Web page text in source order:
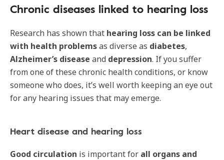
Chronic diseases linked to hearing loss
Research has shown that hearing loss can be linked
with health problemsas diverse as diabetes,
Alzheimer’s disease and depression. If you suffer
from one of these chronic health conditions, or know
someone who does, it’s well worth keeping an eye out
for any hearing issues that may emerge.
Heart disease and hearing loss
Good circulation is important for all organs and